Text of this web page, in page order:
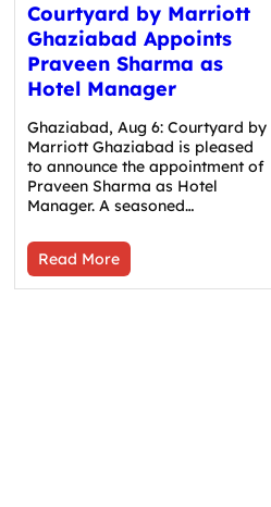
Courtyard by Marriott
Ghaziabad Appoints
Praveen Sharma as
Hotel Manager
Ghaziabad, Aug 6: Courtyard by
Marriott Ghaziabad is pleased
to announce the appointment of
Praveen Sharma as Hotel
Manager. A seasoned…
Read More